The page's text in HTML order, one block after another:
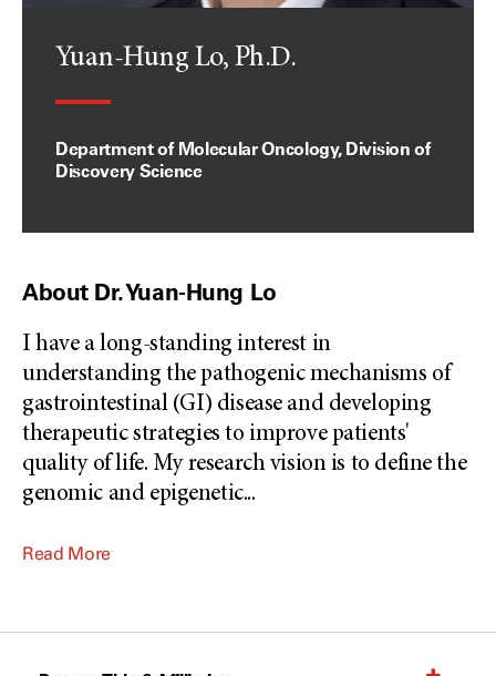
Yuan-Hung Lo, Ph.D.
Department of Molecular Oncology, Division of
Discovery Science
About Dr. Yuan-Hung Lo
I have a long-standing interest in
understanding the pathogenic mechanisms of
gastrointestinal (GI) disease and developing
therapeutic strategies to improve patients'
quality of life. My research vision is to define the
genomic and epigenetic...
Read More